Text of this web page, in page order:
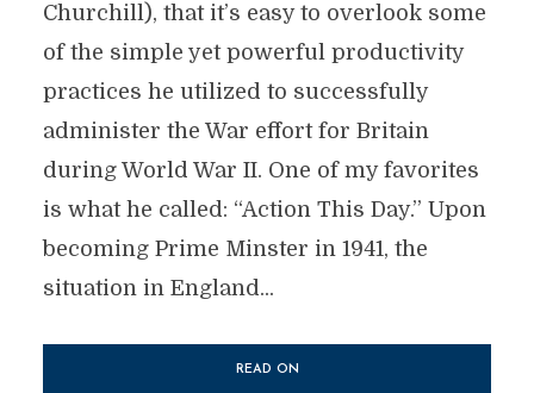
Churchill), that it’s easy to overlook some
of the simple yet powerful productivity
practices he utilized to successfully
administer the War effort for Britain
during World War II. One of my favorites
is what he called: “Action This Day.” Upon
becoming Prime Minster in 1941, the
situation in England...
READ ON